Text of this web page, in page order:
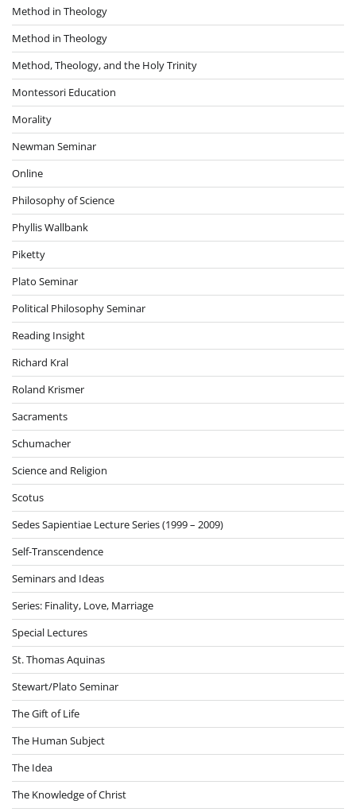
Method in Theology
Method in Theology
Method, Theology, and the Holy Trinity
Montessori Education
Morality
Newman Seminar
Online
Philosophy of Science
Phyllis Wallbank
Piketty
Plato Seminar
Political Philosophy Seminar
Reading Insight
Richard Kral
Roland Krismer
Sacraments
Schumacher
Science and Religion
Scotus
Sedes Sapientiae Lecture Series (1999 – 2009)
Self-Transcendence
Seminars and Ideas
Series: Finality, Love, Marriage
Special Lectures
St. Thomas Aquinas
Stewart/Plato Seminar
The Gift of Life
The Human Subject
The Idea
The Knowledge of Christ